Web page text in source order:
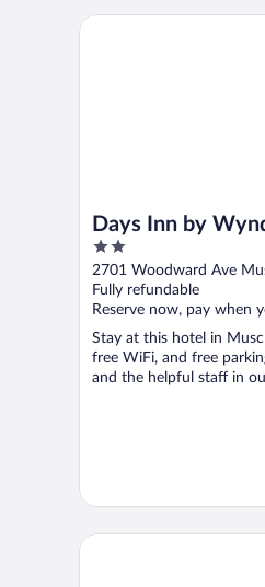
Days Inn by
Florence
2
out
of
5
2701 Woodward Ave
Fully refundable
Reserve now, pay when
Stay at this hotel in
free WiFi, and free
and the helpful staff in
Days Inn by Wyndham
Spark by Hilton